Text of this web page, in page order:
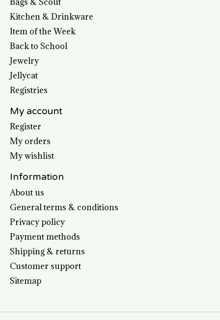
Kitchen & Drinkware
Item of the Week
Back to School
Jewelry
Jellycat
Registries
My account
Register
My orders
My wishlist
Information
About us
General terms & conditions
Privacy policy
Payment methods
Shipping & returns
Customer support
Sitemap